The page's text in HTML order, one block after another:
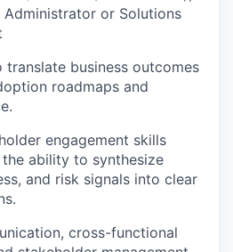
IDEAS
or Solutions
business outcomes
roadmaps and
engagement skills
the ability to synthesize
and risk signals into clear
cross-functional